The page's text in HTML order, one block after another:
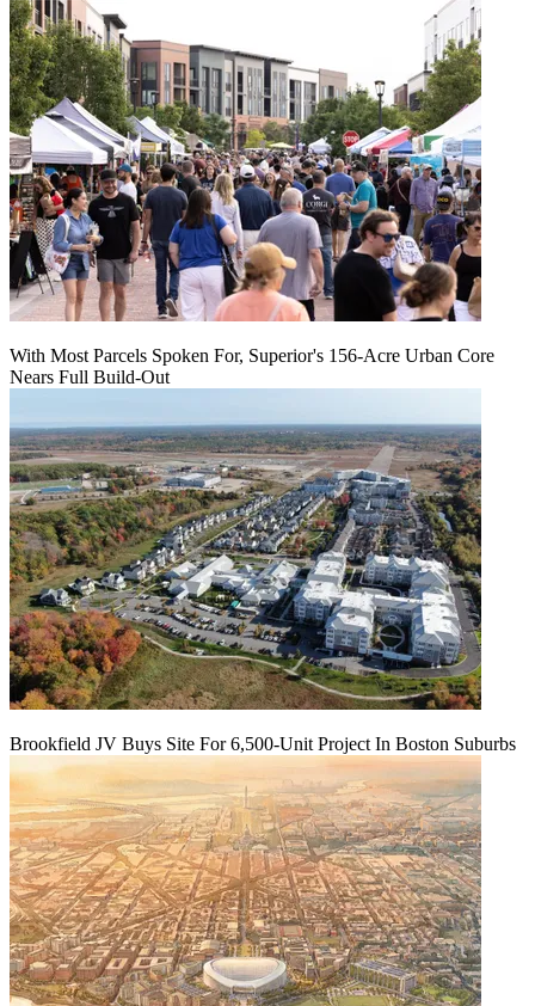
With Most Parcels Spoken For, Superior's 156-Acre Urban Core
Nears Full Build‑Out
Brookfield JV Buys Site For 6,500-Unit Project In Boston Suburbs